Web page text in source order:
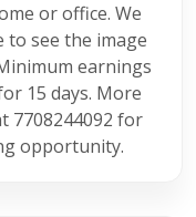
or office. We
to see the image
earnings
15 days. More
7708244092 for
opportunity.